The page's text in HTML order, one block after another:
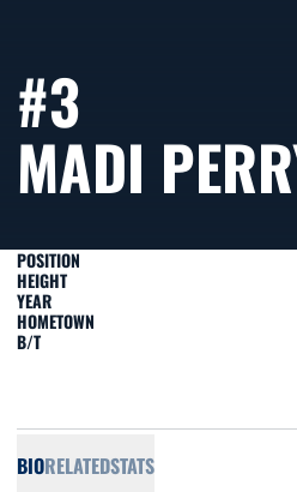
#3
MADI
POSITION
HEIGHT
YEAR
HOMETOWN
B/T
BIORELATEDSTATS